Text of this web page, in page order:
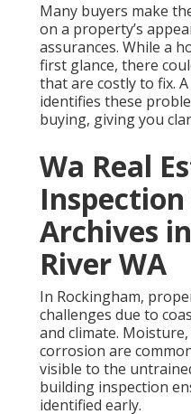
Many buyers make
on a property’s
assurances. While a
first glance, there
that are costly to fix.
identifies these
buying, giving you
Wa Real
Inspection
Archives
River WA
In Rockingham,
challenges due to
and climate.
corrosion are
visible to the
building inspection
identified early.